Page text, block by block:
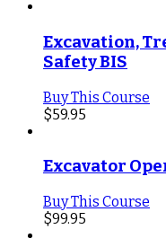
Excavation,
Safety BIS
Buy This Course
$59.95
Excavator
Buy This Course
$99.95